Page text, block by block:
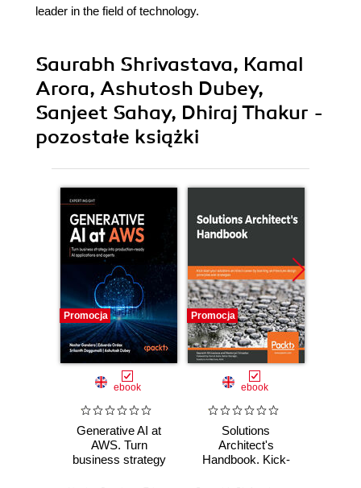
leader in the field of technology.
Saurabh Shrivastava, Kamal
Arora, Ashutosh Dubey,
Sanjeet Sahay, Dhiraj Thakur -
pozostałe książki
Promocja
ebook
Generative AI at
AWS. Turn
business strategy
Promocja
ebook
Solutions
Architect's
Handbook. Kick-